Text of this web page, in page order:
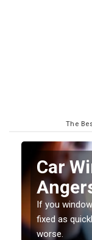
The
Car
If you
fixed as
worse.